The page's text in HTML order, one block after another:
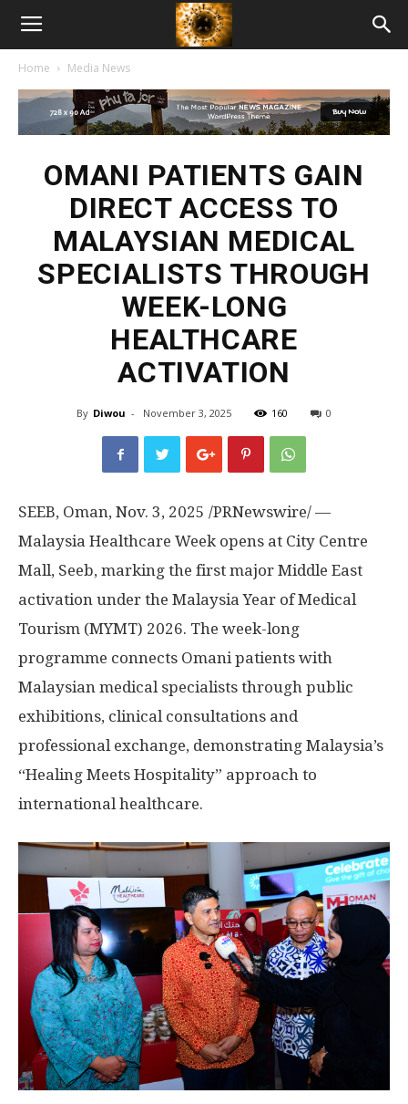
American
Biotech
Home Media News
OMANI PATIENTS GAIN
DIRECT ACCESS TO
MALAYSIAN MEDICAL
SPECIALISTS THROUGH
WEEK-LONG
HEALTHCARE
ACTIVATION
By Diwou - November 3, 2025 160 0
SEEB, Oman, Nov. 3, 2025 /PRNewswire/ —
Malaysia Healthcare Week opens at City Centre
Mall, Seeb, marking the first major Middle East
activation under the Malaysia Year of Medical
Tourism (MYMT) 2026. The week-long
programme connects Omani patients with
Malaysian medical specialists through public
exhibitions, clinical consultations and
professional exchange, demonstrating Malaysia’s
“Healing Meets Hospitality” approach to
international healthcare.